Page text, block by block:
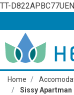
TT-
Home
Sissy Apartman